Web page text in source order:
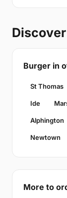
Burger in
St Thomas
Ide
Alphington
Newtown
More to